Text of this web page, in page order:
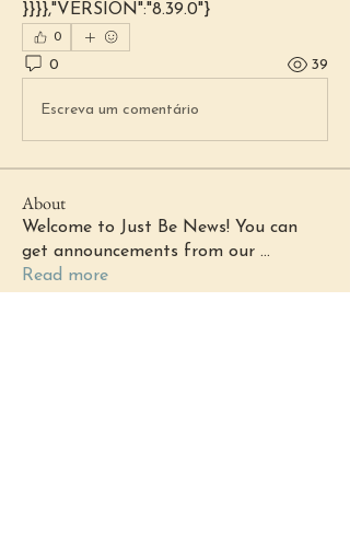
}}}},"VERSION":"8.39.0"}
0
0 39
Escreva um comentário
About
Welcome to Just Be News! You can
get announcements from our ...
Read more